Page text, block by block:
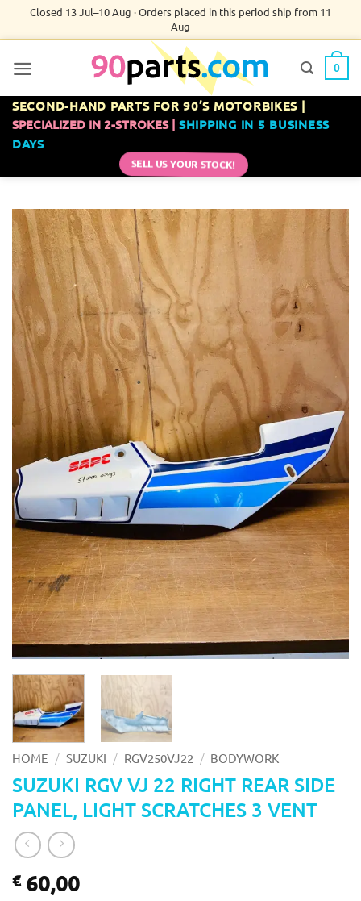
Closed 13 Jul–10 Aug · Orders placed in this period ship from 11
Aug
0
SECOND-HAND PARTS FOR 90’S MOTORBIKES |
SPECIALIZED IN 2-STROKES | SHIPPING IN 5 BUSINESS
DAYS
SELL US YOUR STOCK!
HOME / SUZUKI / RGV250VJ22 / BODYWORK
SUZUKI RGV VJ 22 RIGHT REAR SIDE
PANEL, LIGHT SCRATCHES 3 VENT
€60,00